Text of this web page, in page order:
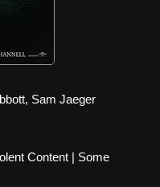
Sam Jaeger
Content | Some